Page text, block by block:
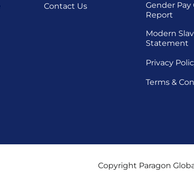
Contact Us
Gender Pay
Report
Modern
Statement
Privacy
Terms &
Copyright Paragon